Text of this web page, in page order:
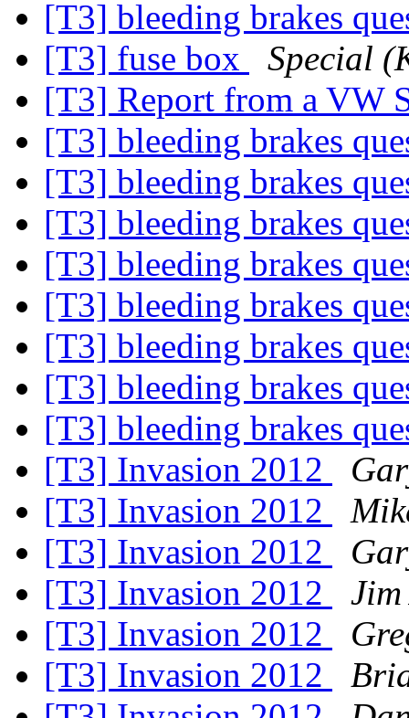
[T3] bleeding brakes
[T3] fuse box
Special
[T3] Report from a VW
[T3] bleeding brakes
[T3] bleeding brakes
[T3] bleeding brakes
[T3] bleeding brakes
[T3] bleeding brakes
[T3] bleeding brakes
[T3] bleeding brakes
[T3] bleeding brakes
[T3] Invasion 2012
[T3] Invasion 2012
[T3] Invasion 2012
[T3] Invasion 2012
Jim
[T3] Invasion 2012
[T3] Invasion 2012